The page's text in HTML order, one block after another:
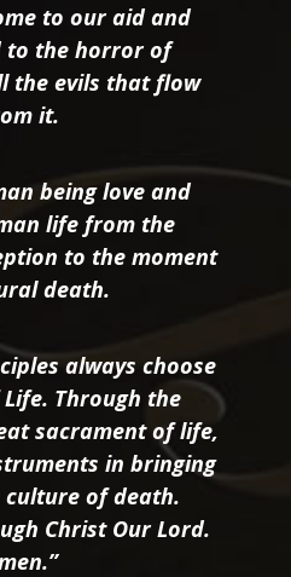
to our aid and
to the horror of
the evils that flow
it.
being love and
life from the
to the moment
death.
always choose
Through the
sacrament of life,
in bringing
of death.
Christ Our Lord.